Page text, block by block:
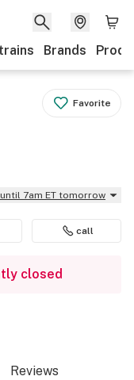
Brands
Favorite
until 7am ET tomorrow
call
closed
Reviews